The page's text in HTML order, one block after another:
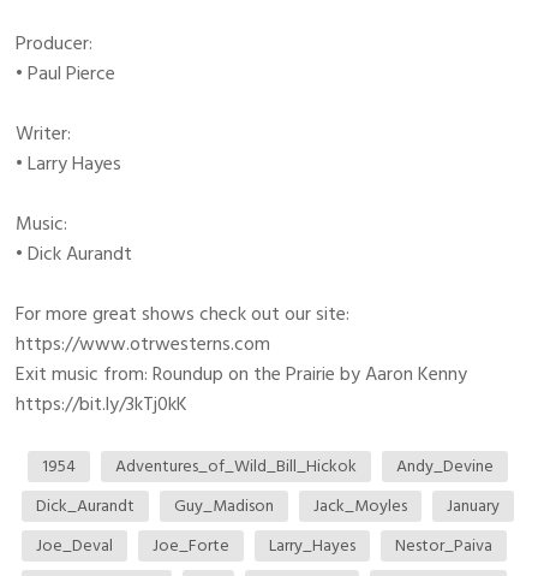
Producer:
• Paul Pierce
Writer:
• Larry Hayes
Music:
• Dick Aurandt
For more great shows check out our site:
https://www.otrwesterns.com
Exit music from: Roundup on the Prairie by Aaron Kenny
https://bit.ly/3kTj0kK
1954 Adventures_of_Wild_Bill_Hickok
Andy_Devine
Dick_Aurandt
Guy_Madison Jack_Moyles
January
Joe_Deval
Joe_Forte Larry_Hayes
Nestor_Paiva